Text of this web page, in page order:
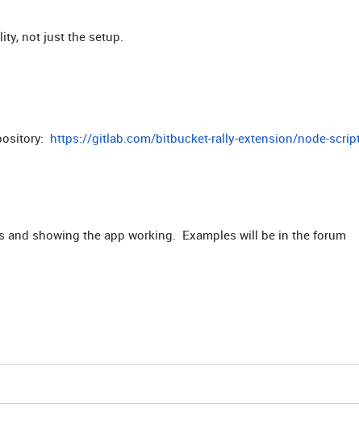
not just the setup.
https://gitlab.com/bitbucket-rally-extension/node-
showing the app working. Examples will be in the forum